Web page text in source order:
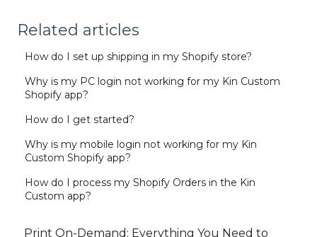
Related articles
How do I set up shipping in my Shopify store?
Why is my PC login not working for my Kin Custom
Shopify app?
How do I get started?
Why is my mobile login not working for my Kin
Custom Shopify app?
How do I process my Shopify Orders in the Kin
Custom app?
Print On-Demand: Everything You Need to